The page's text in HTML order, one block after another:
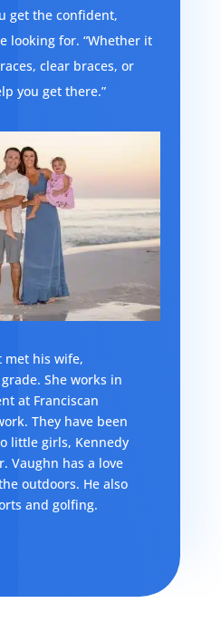
get the confident,
looking for. “Whether it
clear braces, or
you get there.”
met his wife,
She works in
at Franciscan
They have been
little girls, Kennedy
Vaughn has a love
outdoors. He also
and golfing.